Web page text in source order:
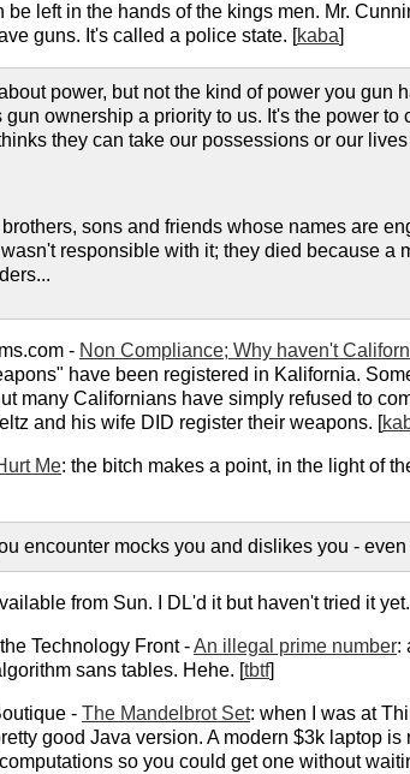
be left in the hands of the kings men. Mr.
guns. It's called a police state. [kaba]
power, but not the kind of power you
gun ownership a priority to us. It's the power
they can take our possessions or our lives
sons and friends whose names are
responsible with it; they died because a
- Non Compliance; Why haven't
have been registered in Kalifornia.
many Californians have simply refused to
and his wife DID register their weapons. [
Me: the bitch makes a point, in the light of
encounter mocks you and dislikes you -
from Sun. I DL'd it but haven't tried it
Technology Front -An illegal prime number:
sans tables. Hehe. [tbtf]
- The Mandelbrot Set: when I was at
good Java version. A modern $3k laptop
so you could get one without